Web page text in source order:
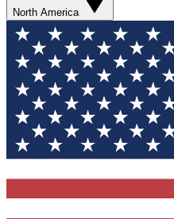
North America